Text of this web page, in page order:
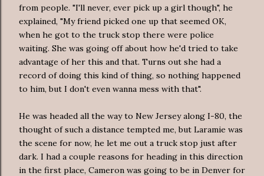
from people. "I'll never, ever pick up a girl though", he
explained, "My friend picked one up that seemed OK,
when he got to the truck stop there were police
waiting. She was going off about how he'd tried to take
advantage of her this and that. Turns out she had a
record of doing this kind of thing, so nothing happened
to him, but I don't even wanna mess with that".
He was headed all the way to New Jersey along I-80, the
thought of such a distance tempted me, but Laramie was
the scene for now, he let me out a truck stop just after
dark. I had a couple reasons for heading in this direction
in the first place, Cameron was going to be in Denver for